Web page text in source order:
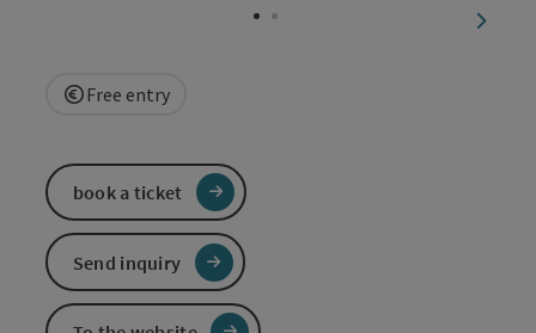
next
Free entry
book a ticket
Send inquiry